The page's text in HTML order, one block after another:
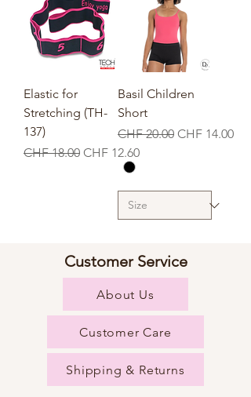
Elastic for
Stretching (TH-
137)
Regular Price
CHF 18.00 Sale Price
CHF 12.60
Basil Children
Short
Regular Price
CHF 20.00 Sale Price
CHF 14.00
Customer Service
About Us
Customer Care
Shipping & Returns